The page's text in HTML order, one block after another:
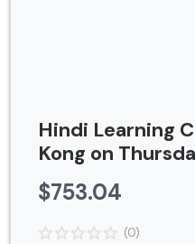
USD ($)
Hindi Learning
Kong on
$753.04
(0)